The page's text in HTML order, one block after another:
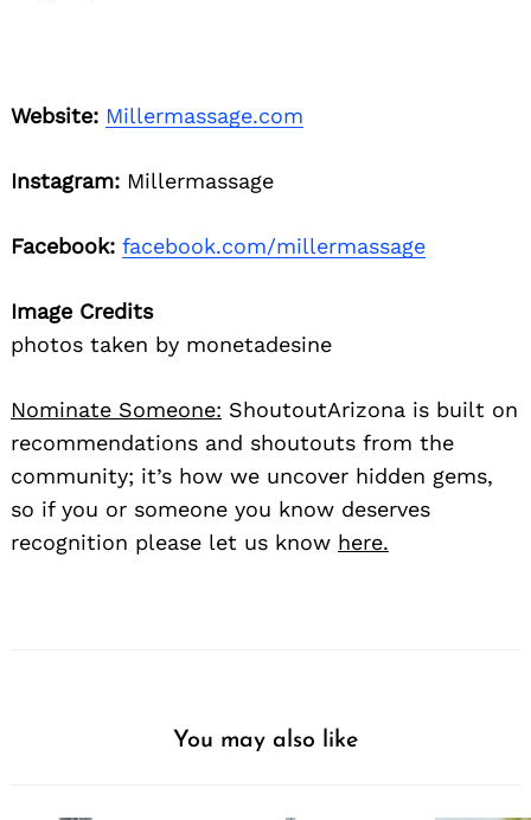
Website: Millermassage.com
Instagram: Millermassage
Facebook: facebook.com/millermassage
Image Credits
photos taken by monetadesine
Nominate Someone: ShoutoutArizona is built on
recommendations and shoutouts from the
community; it’s how we uncover hidden gems,
so if you or someone you know deserves
recognition please let us know here.
You may also like